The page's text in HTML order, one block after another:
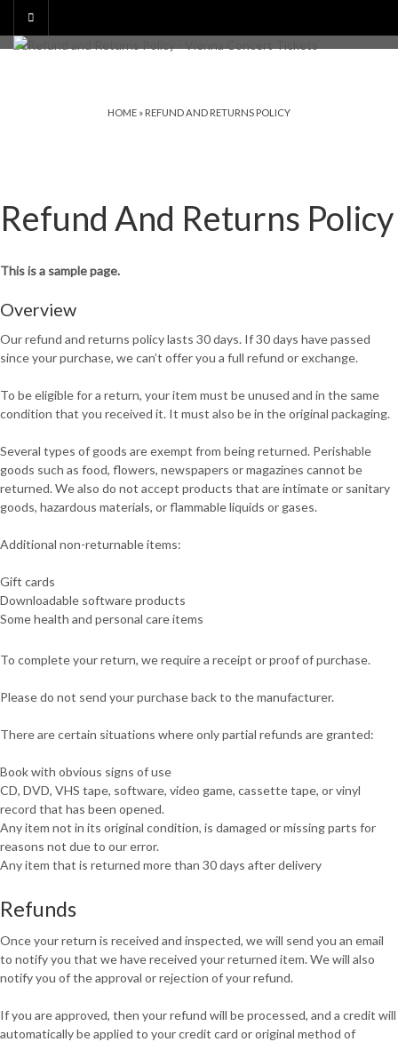
HOME » REFUND AND RETURNS POLICY
Refund And Returns Policy
This is a sample page.
Overview
Our refund and returns policy lasts 30 days. If 30 days have passed
since your purchase, we can’t offer you a full refund or exchange.
To be eligible for a return, your item must be unused and in the same
condition that you received it. It must also be in the original packaging.
Several types of goods are exempt from being returned. Perishable
goods such as food, flowers, newspapers or magazines cannot be
returned. We also do not accept products that are intimate or sanitary
goods, hazardous materials, or flammable liquids or gases.
Additional non-returnable items:
Gift cards
Downloadable software products
Some health and personal care items
To complete your return, we require a receipt or proof of purchase.
Please do not send your purchase back to the manufacturer.
There are certain situations where only partial refunds are granted:
Book with obvious signs of use
CD, DVD, VHS tape, software, video game, cassette tape, or vinyl
record that has been opened.
Any item not in its original condition, is damaged or missing parts for
reasons not due to our error.
Any item that is returned more than 30 days after delivery
Refunds
Once your return is received and inspected, we will send you an email
to notify you that we have received your returned item. We will also
notify you of the approval or rejection of your refund.
If you are approved, then your refund will be processed, and a credit will
automatically be applied to your credit card or original method of